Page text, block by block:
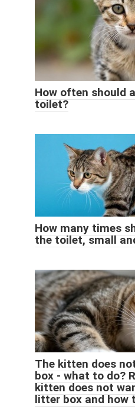
How often should
toilet?
How many times
the toilet, small
The kitten does
box - what to do?
kitten does not
litter box and how